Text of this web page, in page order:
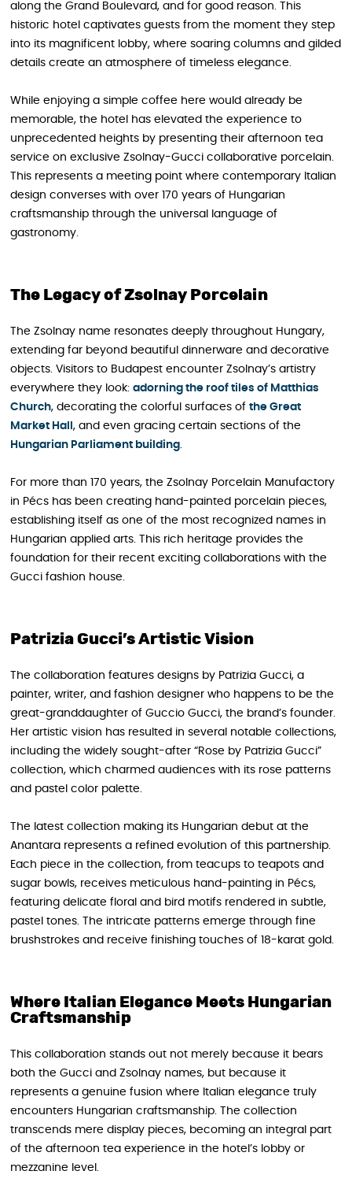
along the Grand Boulevard, and for good reason. This
historic hotel captivates guests from the moment they step
into its magnificent lobby, where soaring columns and gilded
details create an atmosphere of timeless elegance.
While enjoying a simple coffee here would already be
memorable, the hotel has elevated the experience to
unprecedented heights by presenting their afternoon tea
service on exclusive Zsolnay-Gucci collaborative porcelain.
This represents a meeting point where contemporary Italian
design converses with over 170 years of Hungarian
craftsmanship through the universal language of
gastronomy.
The Legacy of Zsolnay Porcelain
The Zsolnay name resonates deeply throughout Hungary,
extending far beyond beautiful dinnerware and decorative
objects. Visitors to Budapest encounter Zsolnay’s artistry
everywhere they look: adorning the roof tiles of Matthias
Church, decorating the colorful surfaces of the Great
Market Hall , and even gracing certain sections of the
Hungarian Parliament building
For more than 170 years, the Zsolnay Porcelain Manufactory
in Pécs has been creating hand-painted porcelain pieces,
establishing itself as one of the most recognized names in
Hungarian applied arts. This rich heritage provides the
foundation for their recent exciting collaborations with the
Gucci fashion house.
Patrizia Gucci’s Artistic Vision
The collaboration features designs by Patrizia Gucci, a
painter, writer, and fashion designer who happens to be the
great-granddaughter of Guccio Gucci, the brand’s founder.
Her artistic vision has resulted in several notable collections,
including the widely sought-after “Rose by Patrizia Gucci”
collection, which charmed audiences with its rose patterns
and pastel color palette.
The latest collection making its Hungarian debut at the
Anantara represents a refined evolution of this partnership.
Each piece in the collection, from teacups to teapots and
sugar bowls, receives meticulous hand-painting in Pécs,
featuring delicate floral and bird motifs rendered in subtle,
pastel tones. The intricate patterns emerge through fine
brushstrokes and receive finishing touches of 18-karat gold.
Where Italian Elegance Meets Hungarian
Craftsmanship
This collaboration stands out not merely because it bears
both the Gucci and Zsolnay names, but because it
represents a genuine fusion where Italian elegance truly
encounters Hungarian craftsmanship. The collection
transcends mere display pieces, becoming an integral part
of the afternoon tea experience in the hotel’s lobby or
mezzanine level.